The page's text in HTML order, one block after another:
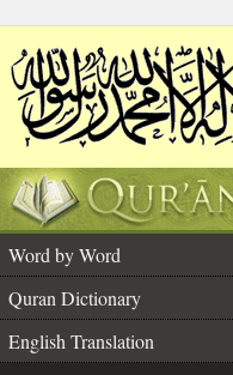
Word by Word
Quran Dictionary
English Translation